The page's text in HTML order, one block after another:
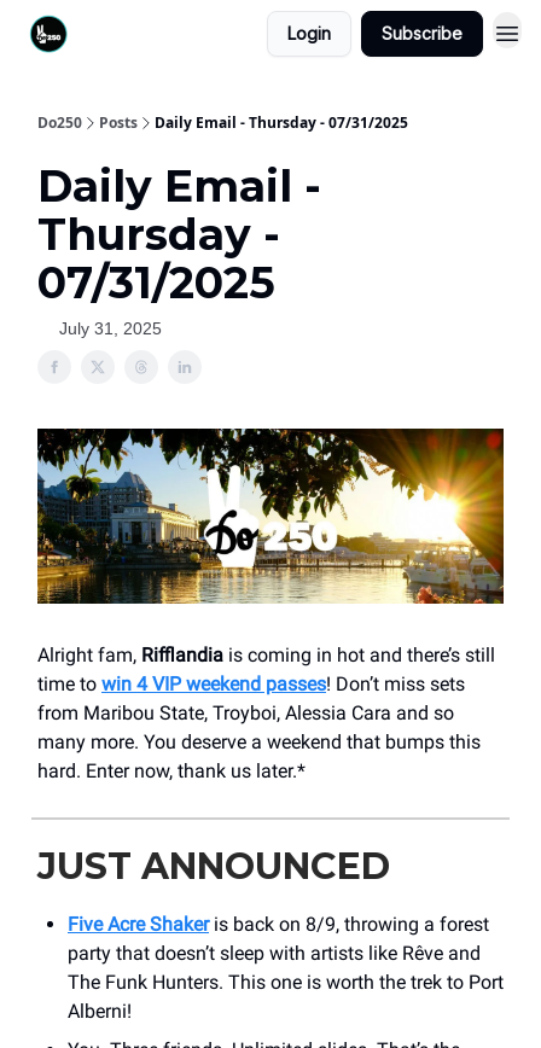
Login Subscribe
Do250 Posts Daily Email - Thursday - 07/31/2025
Daily Email -
Thursday -
07/31/2025
July 31, 2025
Alright fam, Rifflandia is coming in hot and there’s still
time to win 4 VIP weekend passes! Don’t miss sets
from Maribou State, Troyboi, Alessia Cara and so
many more. You deserve a weekend that bumps this
hard. Enter now, thank us later.*
JUST ANNOUNCED
Five Acre Shakeris back on 8/9, throwing a forest
party that doesn’t sleep with artists like Rêve and
The Funk Hunters. This one is worth the trek to Port
Alberni!